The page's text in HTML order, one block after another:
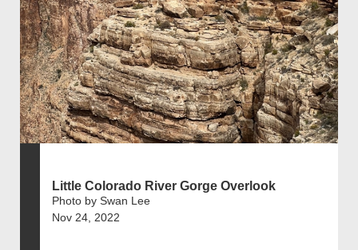
Little Colorado River Gorge Overlook
Photo by Swan Lee
Nov 24, 2022